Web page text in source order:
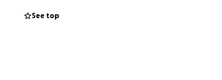
means the
See top